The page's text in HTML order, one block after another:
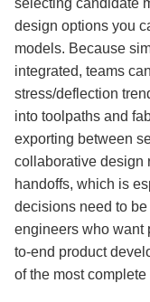
selecting candidate
design options you
models. Because
integrated, teams
stress/deflection
into toolpaths and
exporting between
collaborative design
handoffs, which is
decisions need to
engineers who want
to-end product
of the most